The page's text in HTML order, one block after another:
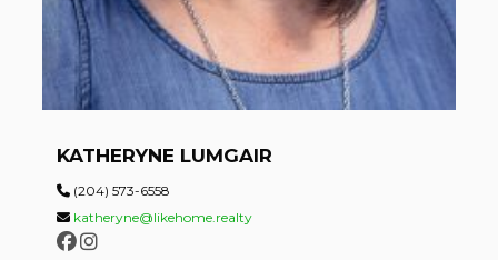
KATHERYNE LUMGAIR
(204) 573-6558
katheryne@likehome.realty